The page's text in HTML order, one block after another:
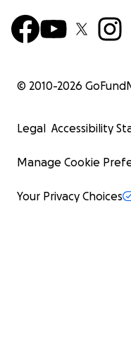
© 2010-2026
Legal Accessibility
Manage Cookie
Your Privacy Choices